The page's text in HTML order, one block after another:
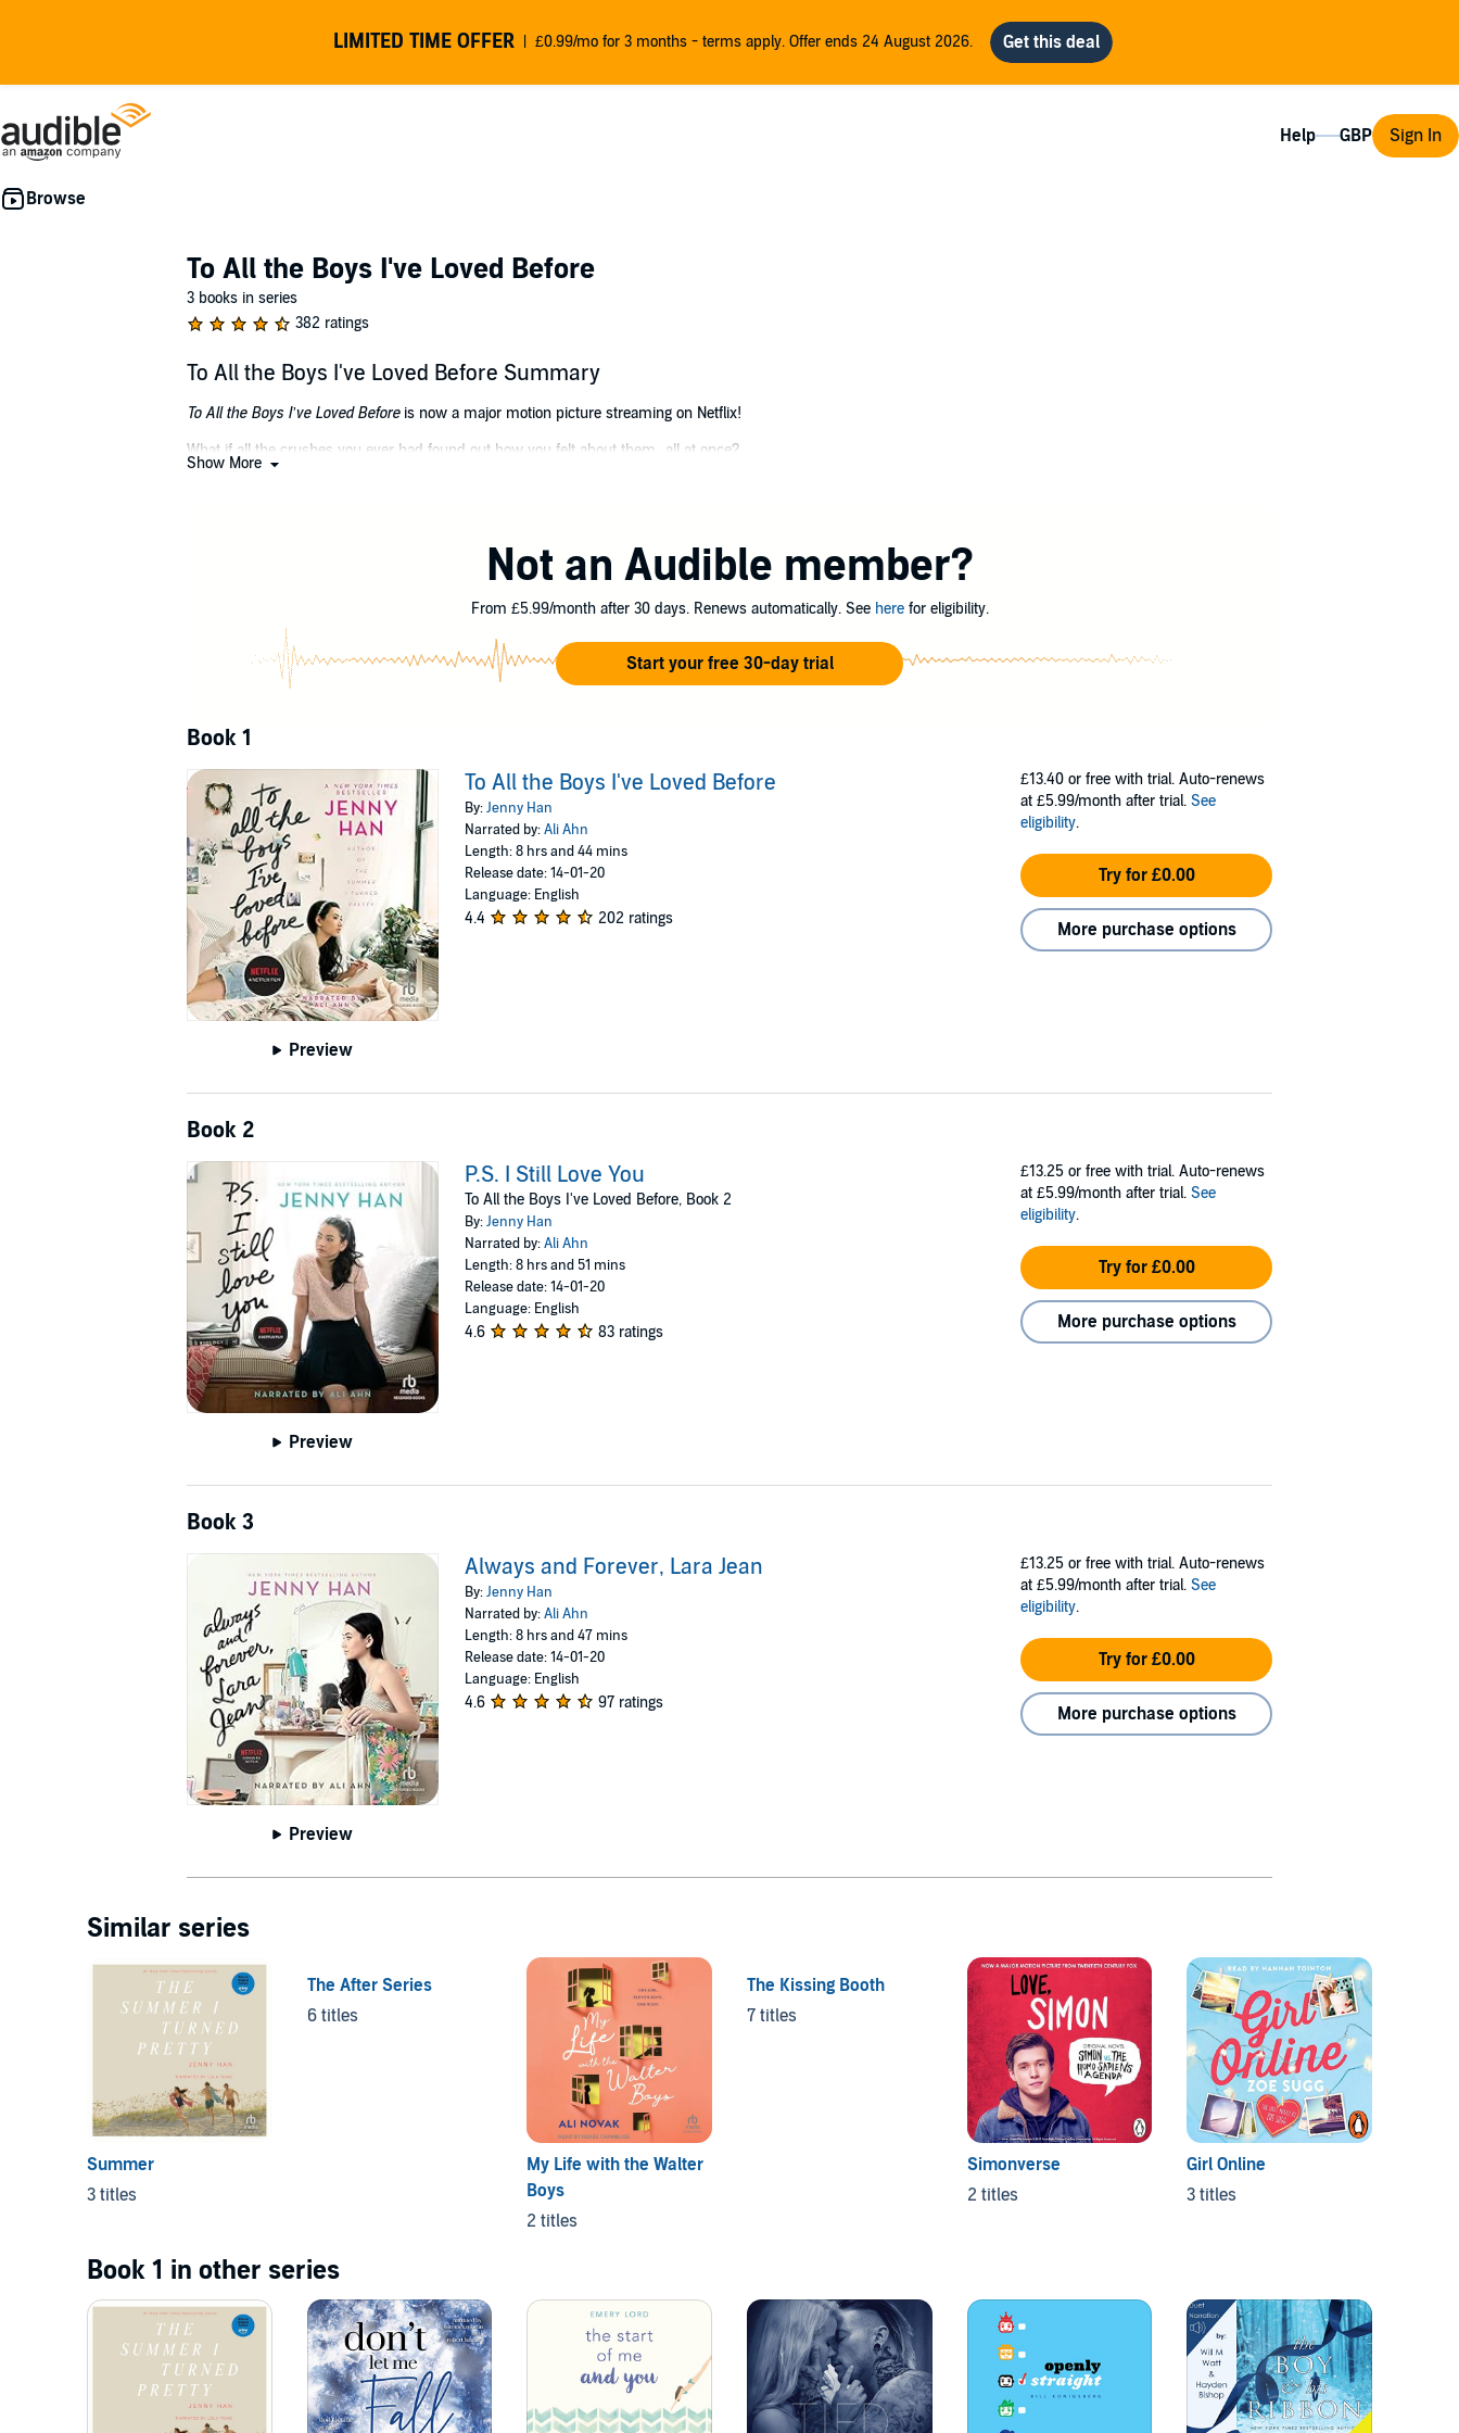
LIMITED TIME OFFER £0.99/mo for 3 months - terms apply. Offer ends 24 August 2026.
Help Sign In
To All the Boys I've Loved Before
3 books in series
382 ratings
To All the Boys I've Loved Before Summary
To All the Boys I’ve Loved Beforeis now a major motion picture streaming on Netflix!
What if all the crushes you ever had found out how you felt about them...all at once?
Show More
Not an Audible member?
From £5.99/month after 30 days. Renews automatically. See herefor eligibility.
Start your free 30-day trial
Book 1
Preview
To All the Boys I've Loved Before
By:Jenny Han
Narrated by:Ali Ahn
Length: 8 hrs and 44 mins
Release date: 14-01-20
Language: English
4.4 202 ratings
£13.40 or free with trial. Auto-renews
at £5.99/month after trial. See
eligibility.
Try for £0.00
More purchase options
Book 2
Preview
P.S. I Still Love You
To All the Boys I've Loved Before, Book 2
By:Jenny Han
Narrated by:Ali Ahn
Length: 8 hrs and 51 mins
Release date: 14-01-20
Language: English
4.6 83 ratings
£13.25 or free with trial. Auto-renews
at £5.99/month after trial. See
eligibility.
Try for £0.00
More purchase options
Book 3
Preview
Always and Forever, Lara Jean
By:Jenny Han
Narrated by:Ali Ahn
Length: 8 hrs and 47 mins
Release date: 14-01-20
Language: English
4.6 97 ratings
£13.25 or free with trial. Auto-renews
at £5.99/month after trial. See
eligibility.
Try for £0.00
More purchase options
Similar series
Summer
3 titles
The After Series
6 titles
My Life with the Walter
Boys
2 titles
The Kissing Booth
7 titles
Simonverse
2 titles
Girl Online
3 titles
Book 1 in other series